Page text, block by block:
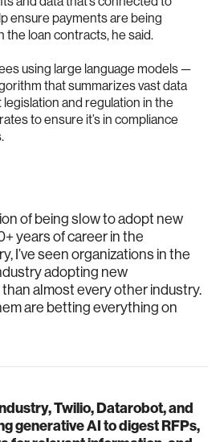
ensure payments are being
the loan contracts, he said.
using large language models —
that summarizes vast data
and regulation in the
to ensure it’s in compliance
of being slow to adopt new
years of career in the
I’ve seen organizations in the
adopting new
almost every other industry.
are betting everything on
Twilio, Datarobot, and
generative AI to digest RFPs,